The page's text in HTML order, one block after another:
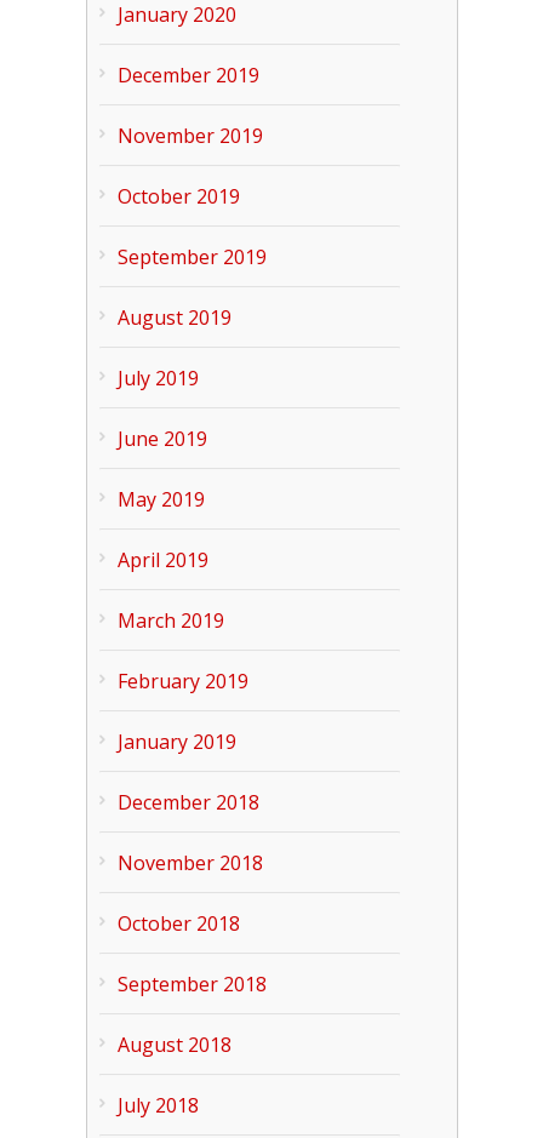
January 2020
December 2019
November 2019
October 2019
September 2019
August 2019
July 2019
June 2019
May 2019
April 2019
March 2019
February 2019
January 2019
December 2018
November 2018
October 2018
September 2018
August 2018
July 2018